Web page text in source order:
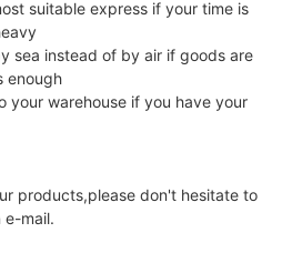
suitable express if your time is
sea instead of by air if goods are
enough
warehouse if you have your
products,please don't hesitate to
e-mail.